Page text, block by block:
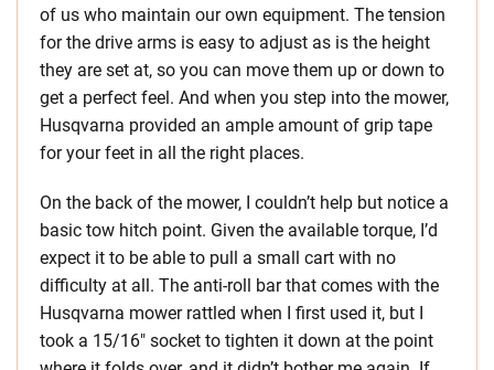
of us who maintain our own equipment. The tension
for the drive arms is easy to adjust as is the height
they are set at, so you can move them up or down to
get a perfect feel. And when you step into the mower,
Husqvarna provided an ample amount of grip tape
for your feet in all the right places.
On the back of the mower, I couldn’t help but notice a
basic tow hitch point. Given the available torque, I’d
expect it to be able to pull a small cart with no
difficulty at all. The anti-roll bar that comes with the
Husqvarna mower rattled when I first used it, but I
took a 15/16″ socket to tighten it down at the point